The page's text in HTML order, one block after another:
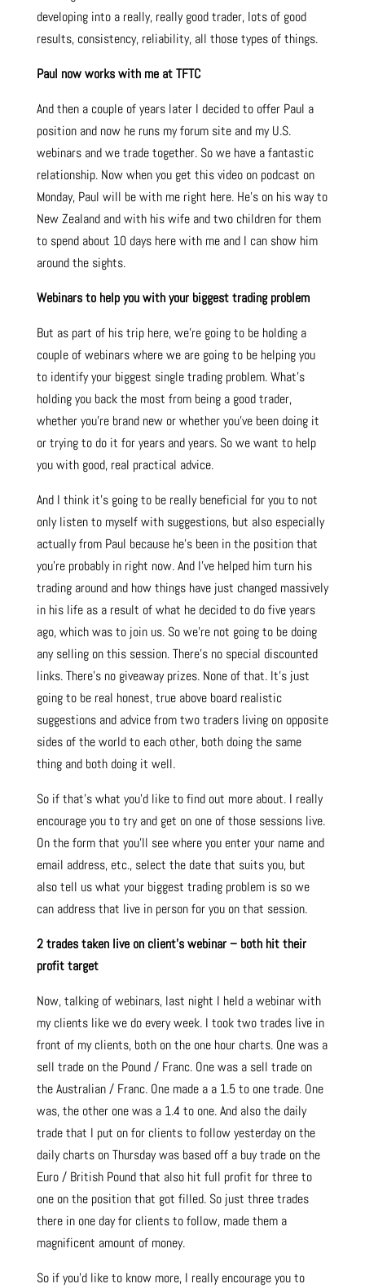
developing into a really, really good trader, lots of good
results, consistency, reliability, all those types of things.
Paul now works with me at TFTC
And then a couple of years later I decided to offer Paul a
position and now he runs my forum site and my U.S.
webinars and we trade together. So we have a fantastic
relationship. Now when you get this video on podcast on
Monday, Paul will be with me right here. He’s on his way to
New Zealand and with his wife and two children for them
to spend about 10 days here with me and I can show him
around the sights.
Webinars to help you with your biggest trading problem
But as part of his trip here, we’re going to be holding a
couple of webinars where we are going to be helping you
to identify your biggest single trading problem. What’s
holding you back the most from being a good trader,
whether you’re brand new or whether you’ve been doing it
or trying to do it for years and years. So we want to help
you with good, real practical advice.
And I think it’s going to be really beneficial for you to not
only listen to myself with suggestions, but also especially
actually from Paul because he’s been in the position that
you’re probably in right now. And I’ve helped him turn his
trading around and how things have just changed massively
in his life as a result of what he decided to do five years
ago, which was to join us. So we’re not going to be doing
any selling on this session. There’s no special discounted
links. There’s no giveaway prizes. None of that. It’s just
going to be real honest, true above board realistic
suggestions and advice from two traders living on opposite
sides of the world to each other, both doing the same
thing and both doing it well.
So if that’s what you’d like to find out more about. I really
encourage you to try and get on one of those sessions live.
On the form that you’ll see where you enter your name and
email address, etc., select the date that suits you, but
also tell us what your biggest trading problem is so we
can address that live in person for you on that session.
2 trades taken live on client’s webinar – both hit their
profit target
Now, talking of webinars, last night I held a webinar with
my clients like we do every week. I took two trades live in
front of my clients, both on the one hour charts. One was a
sell trade on the Pound / Franc. One was a sell trade on
the Australian / Franc. One made a a 1.5 to one trade. One
was, the other one was a 1.4 to one. And also the daily
trade that I put on for clients to follow yesterday on the
daily charts on Thursday was based off a buy trade on the
Euro / British Pound that also hit full profit for three to
one on the position that got filled. So just three trades
there in one day for clients to follow, made them a
magnificent amount of money.
So if you’d like to know more, I really encourage you to